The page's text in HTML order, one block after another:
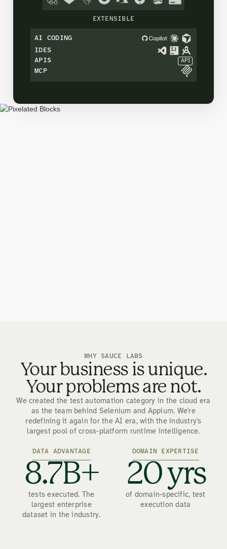
EXTENSIBLE
AI CODING
IDES
APIS
API
MCP
WHY SAUCE LABS
Your business is unique.
Your problems are not.
We created the test automation category in the cloud era
as the team behind Selenium and Appium. We're
redefining it again for the AI era, with the industry's
largest pool of cross-platform runtime intelligence.
DATA ADVANTAGE
8.7B+
tests executed. The
largest enterprise
dataset in the industry.
DOMAIN EXPERTISE
20 yrs
of domain-specific, test
execution data